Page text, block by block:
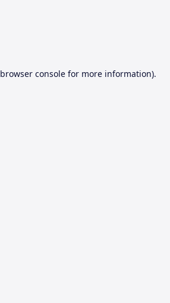
browser consolefor more information).